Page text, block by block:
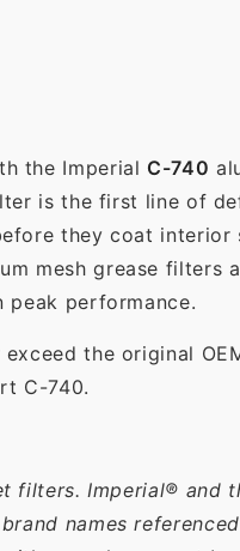
the Imperial C-740
is the first line of
they coat
mesh grease filters
peak performance.
the original
C-740.
filters. Imperial® and
names